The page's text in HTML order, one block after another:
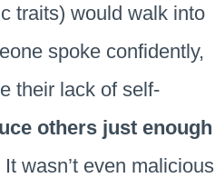
traits) would walk into
spoke confidently,
their lack of self-
others just enough
wasn’t even malicious